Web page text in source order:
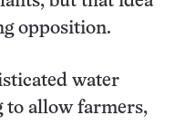
opposition.
water
to allow farmers,